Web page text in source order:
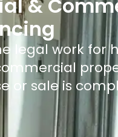
&
legal work for
or sale is